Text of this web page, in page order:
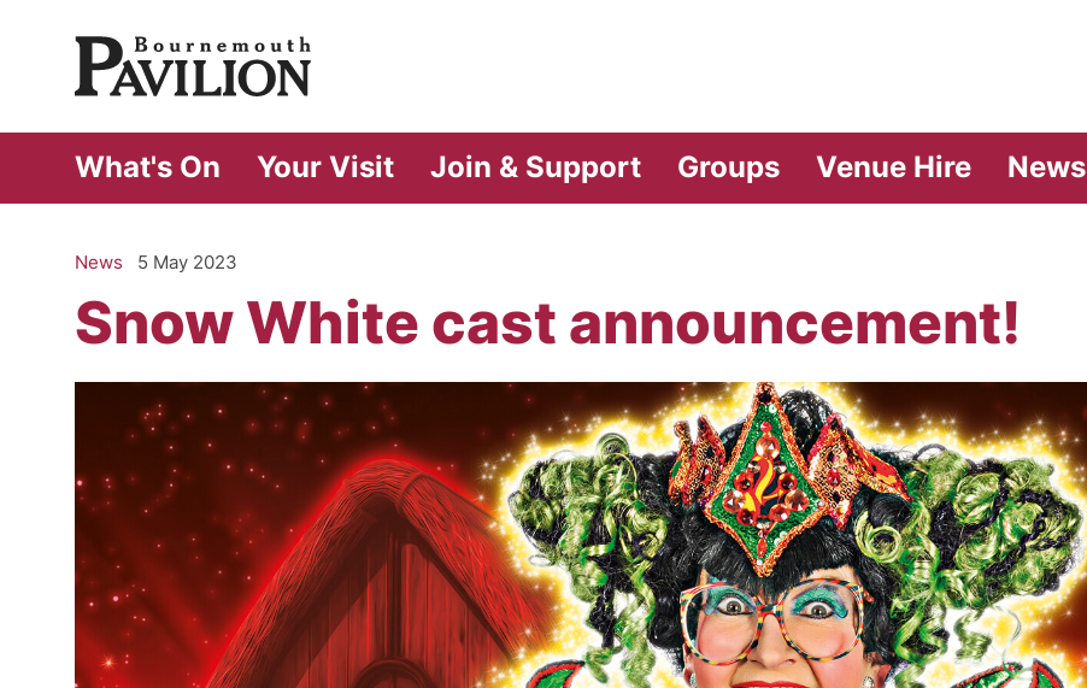
Bournemouth Pavilion Theatre
What's On Your Visit Join & Support Groups Venue Hire News
Snow White cast announcement!
News 5 May 2023